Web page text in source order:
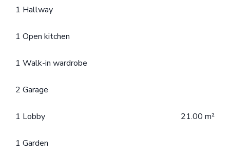
1 Hallway
1 Open kitchen
1 Walk-in wardrobe
2 Garage
1 Lobby 21.00 m²
1 Garden